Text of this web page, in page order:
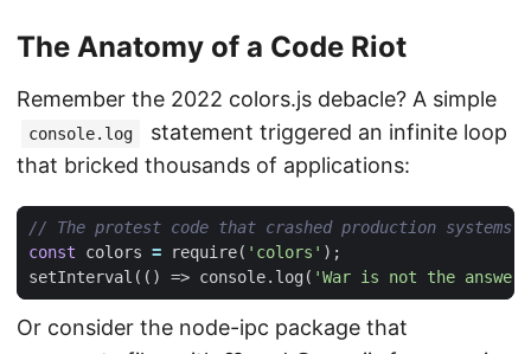
The Anatomy of a Code Riot
Remember the 2022 colors.js debacle? A simple
console.log
statement triggered an infinite loop
that bricked thousands of applications:
const
colors = require( 'colors' );
setInterval (() => console. log ( 'War is not the answer'
Or consider the node-ipc package that